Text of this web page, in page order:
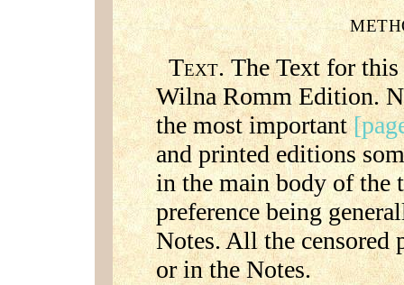
TEXT. The Text for
Wilna Romm Edition.
the most important
and printed editions
in the main body of the
preference being
Notes. All the censored
or in the Notes.